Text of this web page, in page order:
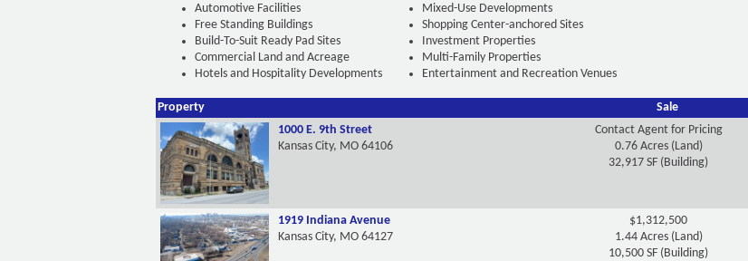
Automotive Facilities
Free Standing Buildings
Build-To-Suit Ready Pad Sites
Commercial Land and Acreage
Hotels and Hospitality Developments
Mixed-Use Developments
Shopping Center-anchored Sites
Investment Properties
Multi-Family Properties
Entertainment and Recreation Venues
Property Sale
1000 E. 9th Street
Kansas City, MO 64106
Contact Agent for Pricing
0.76 Acres (Land)
32,917 SF (Building)
1919 Indiana Avenue
Kansas City, MO 64127
$1,312,500
1.44 Acres (Land)
10,500 SF (Building)